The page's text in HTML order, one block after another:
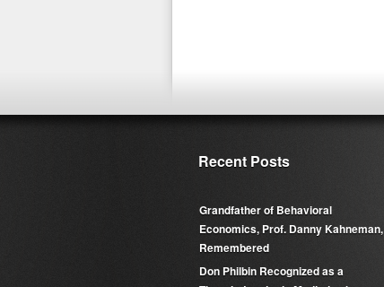
Recent Posts
Grandfather of Behavioral
Economics, Prof. Danny Kahneman,
Remembered
Don Philbin Recognized as a